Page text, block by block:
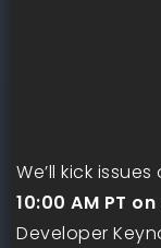
We’ll kick
10:00 AM PT
Developer